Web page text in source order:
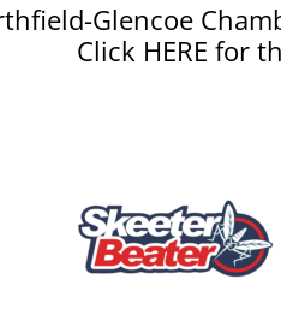
Glencoe
Click HERE for